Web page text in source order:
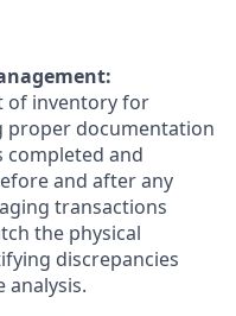
of inventory for
proper documentation
completed and
and after any
transactions
the physical
discrepancies